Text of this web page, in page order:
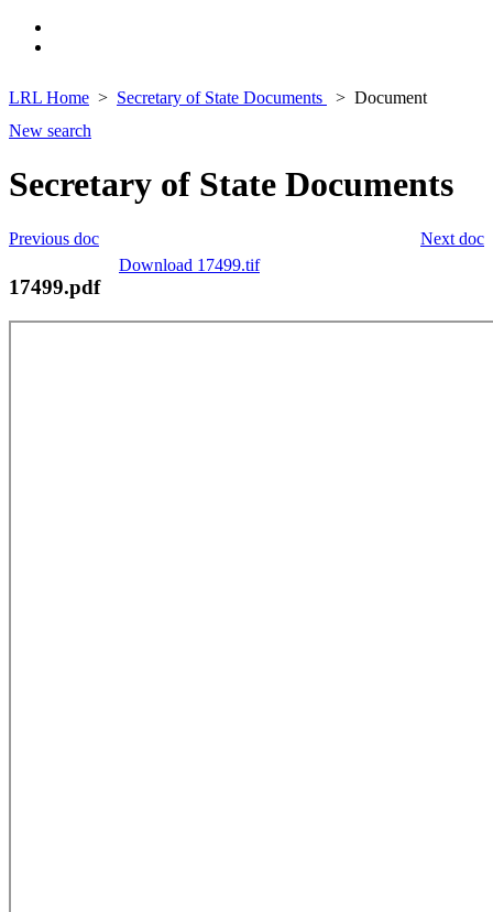
LRL Home Secretary of State Documents
Document
New search
Secretary of State Documents
Next doc
Previous doc
Download 17499.tif
17499.pdf